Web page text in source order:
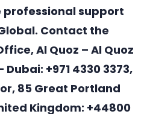
professional support
Contact the
Al Quoz – Al Quoz
+971 4330 3373,
85 Great Portland
Kingdom: +44800